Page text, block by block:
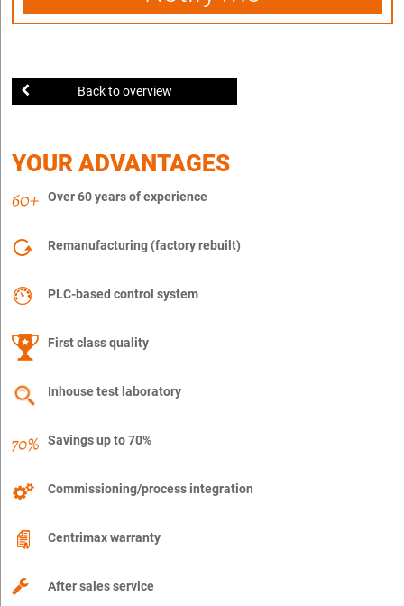
Back to overview
YOUR ADVANTAGES
Over 60 years of experience
Remanufacturing (factory rebuilt)
PLC-based control system
First class quality
Inhouse test laboratory
Savings up to 70%
Commissioning/process integration
Centrimax warranty
After sales service